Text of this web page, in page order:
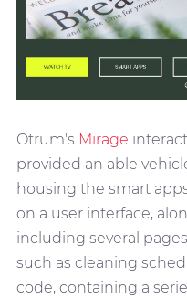
Otrum's Mirage
provided an able
housing the smart
on a user interface,
including several
such as cleaning
code, containing a